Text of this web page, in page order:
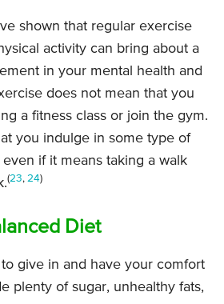
shown that regular exercise
activity can bring about a
in your mental health and
does not mean that you
a fitness class or join the gym.
you indulge in some type of
if it means taking a walk
(23, 24)
Diet
to give in and have your comfort
plenty of sugar, unhealthy fats,